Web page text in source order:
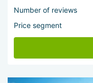
Number of reviews
Price segment